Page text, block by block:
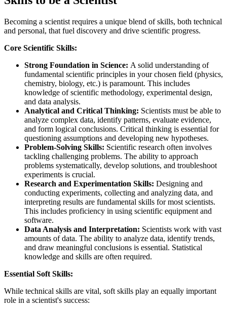
Becoming a scientist requires a unique blend of skills, both technical
and personal, that fuel discovery and drive scientific progress.
Core Scientific Skills:
Strong Foundation in Science: A solid understanding of
fundamental scientific principles in your chosen field (physics,
chemistry, biology, etc.) is paramount. This includes
knowledge of scientific methodology, experimental design,
and data analysis.
Analytical and Critical Thinking: Scientists must be able to
analyze complex data, identify patterns, evaluate evidence,
and form logical conclusions. Critical thinking is essential for
questioning assumptions and developing new hypotheses.
Problem-Solving Skills: Scientific research often involves
tackling challenging problems. The ability to approach
problems systematically, develop solutions, and troubleshoot
experiments is crucial.
Research and Experimentation Skills: Designing and
conducting experiments, collecting and analyzing data, and
interpreting results are fundamental skills for most scientists.
This includes proficiency in using scientific equipment and
software.
Data Analysis and Interpretation: Scientists work with vast
amounts of data. The ability to analyze data, identify trends,
and draw meaningful conclusions is essential. Statistical
knowledge and skills are often required.
Essential Soft Skills:
While technical skills are vital, soft skills play an equally important
role in a scientist's success: